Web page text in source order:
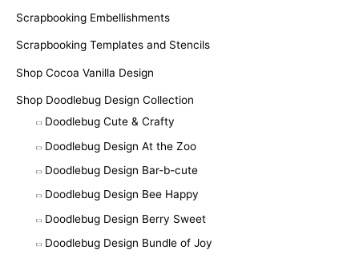
Scrapbooking Embellishments
Scrapbooking Templates and Stencils
Shop Cocoa Vanilla Design
Shop Doodlebug Design Collection
Doodlebug Cute & Crafty
Doodlebug Design At the Zoo
Doodlebug Design Bar-b-cute
Doodlebug Design Bee Happy
Doodlebug Design Berry Sweet
Doodlebug Design Bundle of Joy